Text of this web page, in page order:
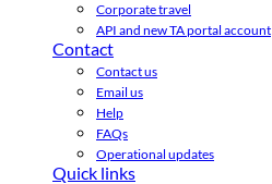
Corporate travel
API and new TA portal account
Contact
Contact us
Email us
Help
FAQs
Operational updates
Quick links